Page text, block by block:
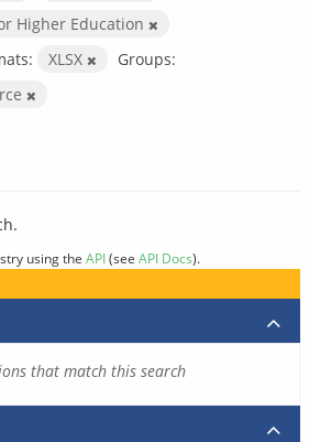
Higher Education
XLSX
Groups:
using the API(see API Docs).
that match this search